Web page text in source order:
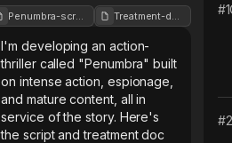
I'm developing an action-
thriller called "Penumbra" built
on intense action, espionage,
and mature content, all in
service of the story. Here's
the script and treatment doc
#1
#2